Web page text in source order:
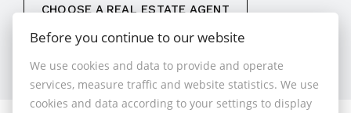
CHOOSE A REAL ESTATE AGENT
Before you continue to our website
We use cookies and data to provide and operate
services, measure traffic and website statistics. We use
cookies and data according to your settings to display